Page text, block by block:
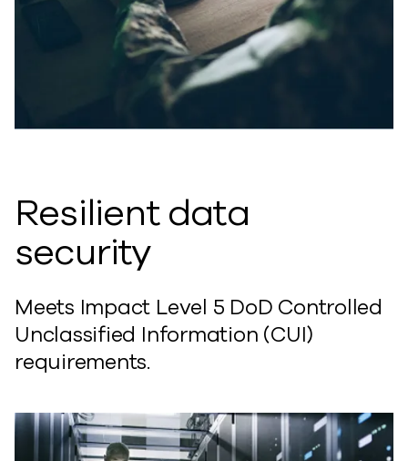
Resilient data
security
Meets Impact Level 5 DoD Controlled
Unclassified Information (CUI)
requirements.